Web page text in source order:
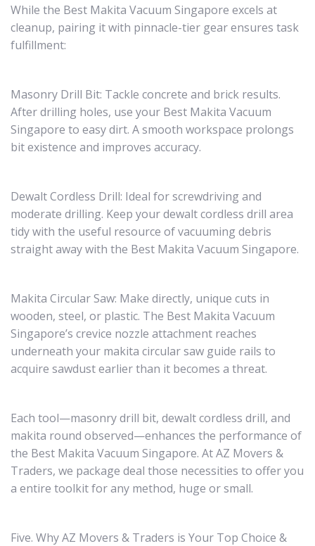
While the Best Makita Vacuum Singapore excels at
cleanup, pairing it with pinnacle-tier gear ensures task
fulfillment:
Masonry Drill Bit: Tackle concrete and brick results.
After drilling holes, use your Best Makita Vacuum
Singapore to easy dirt. A smooth workspace prolongs
bit existence and improves accuracy.
Dewalt Cordless Drill: Ideal for screwdriving and
moderate drilling. Keep your dewalt cordless drill area
tidy with the useful resource of vacuuming debris
straight away with the Best Makita Vacuum Singapore.
Makita Circular Saw: Make directly, unique cuts in
wooden, steel, or plastic. The Best Makita Vacuum
Singapore’s crevice nozzle attachment reaches
underneath your makita circular saw guide rails to
acquire sawdust earlier than it becomes a threat.
Each tool—masonry drill bit, dewalt cordless drill, and
makita round observed—enhances the performance of
the Best Makita Vacuum Singapore. At AZ Movers &
Traders, we package deal those necessities to offer you
a entire toolkit for any method, huge or small.
Five. Why AZ Movers & Traders is Your Top Choice &